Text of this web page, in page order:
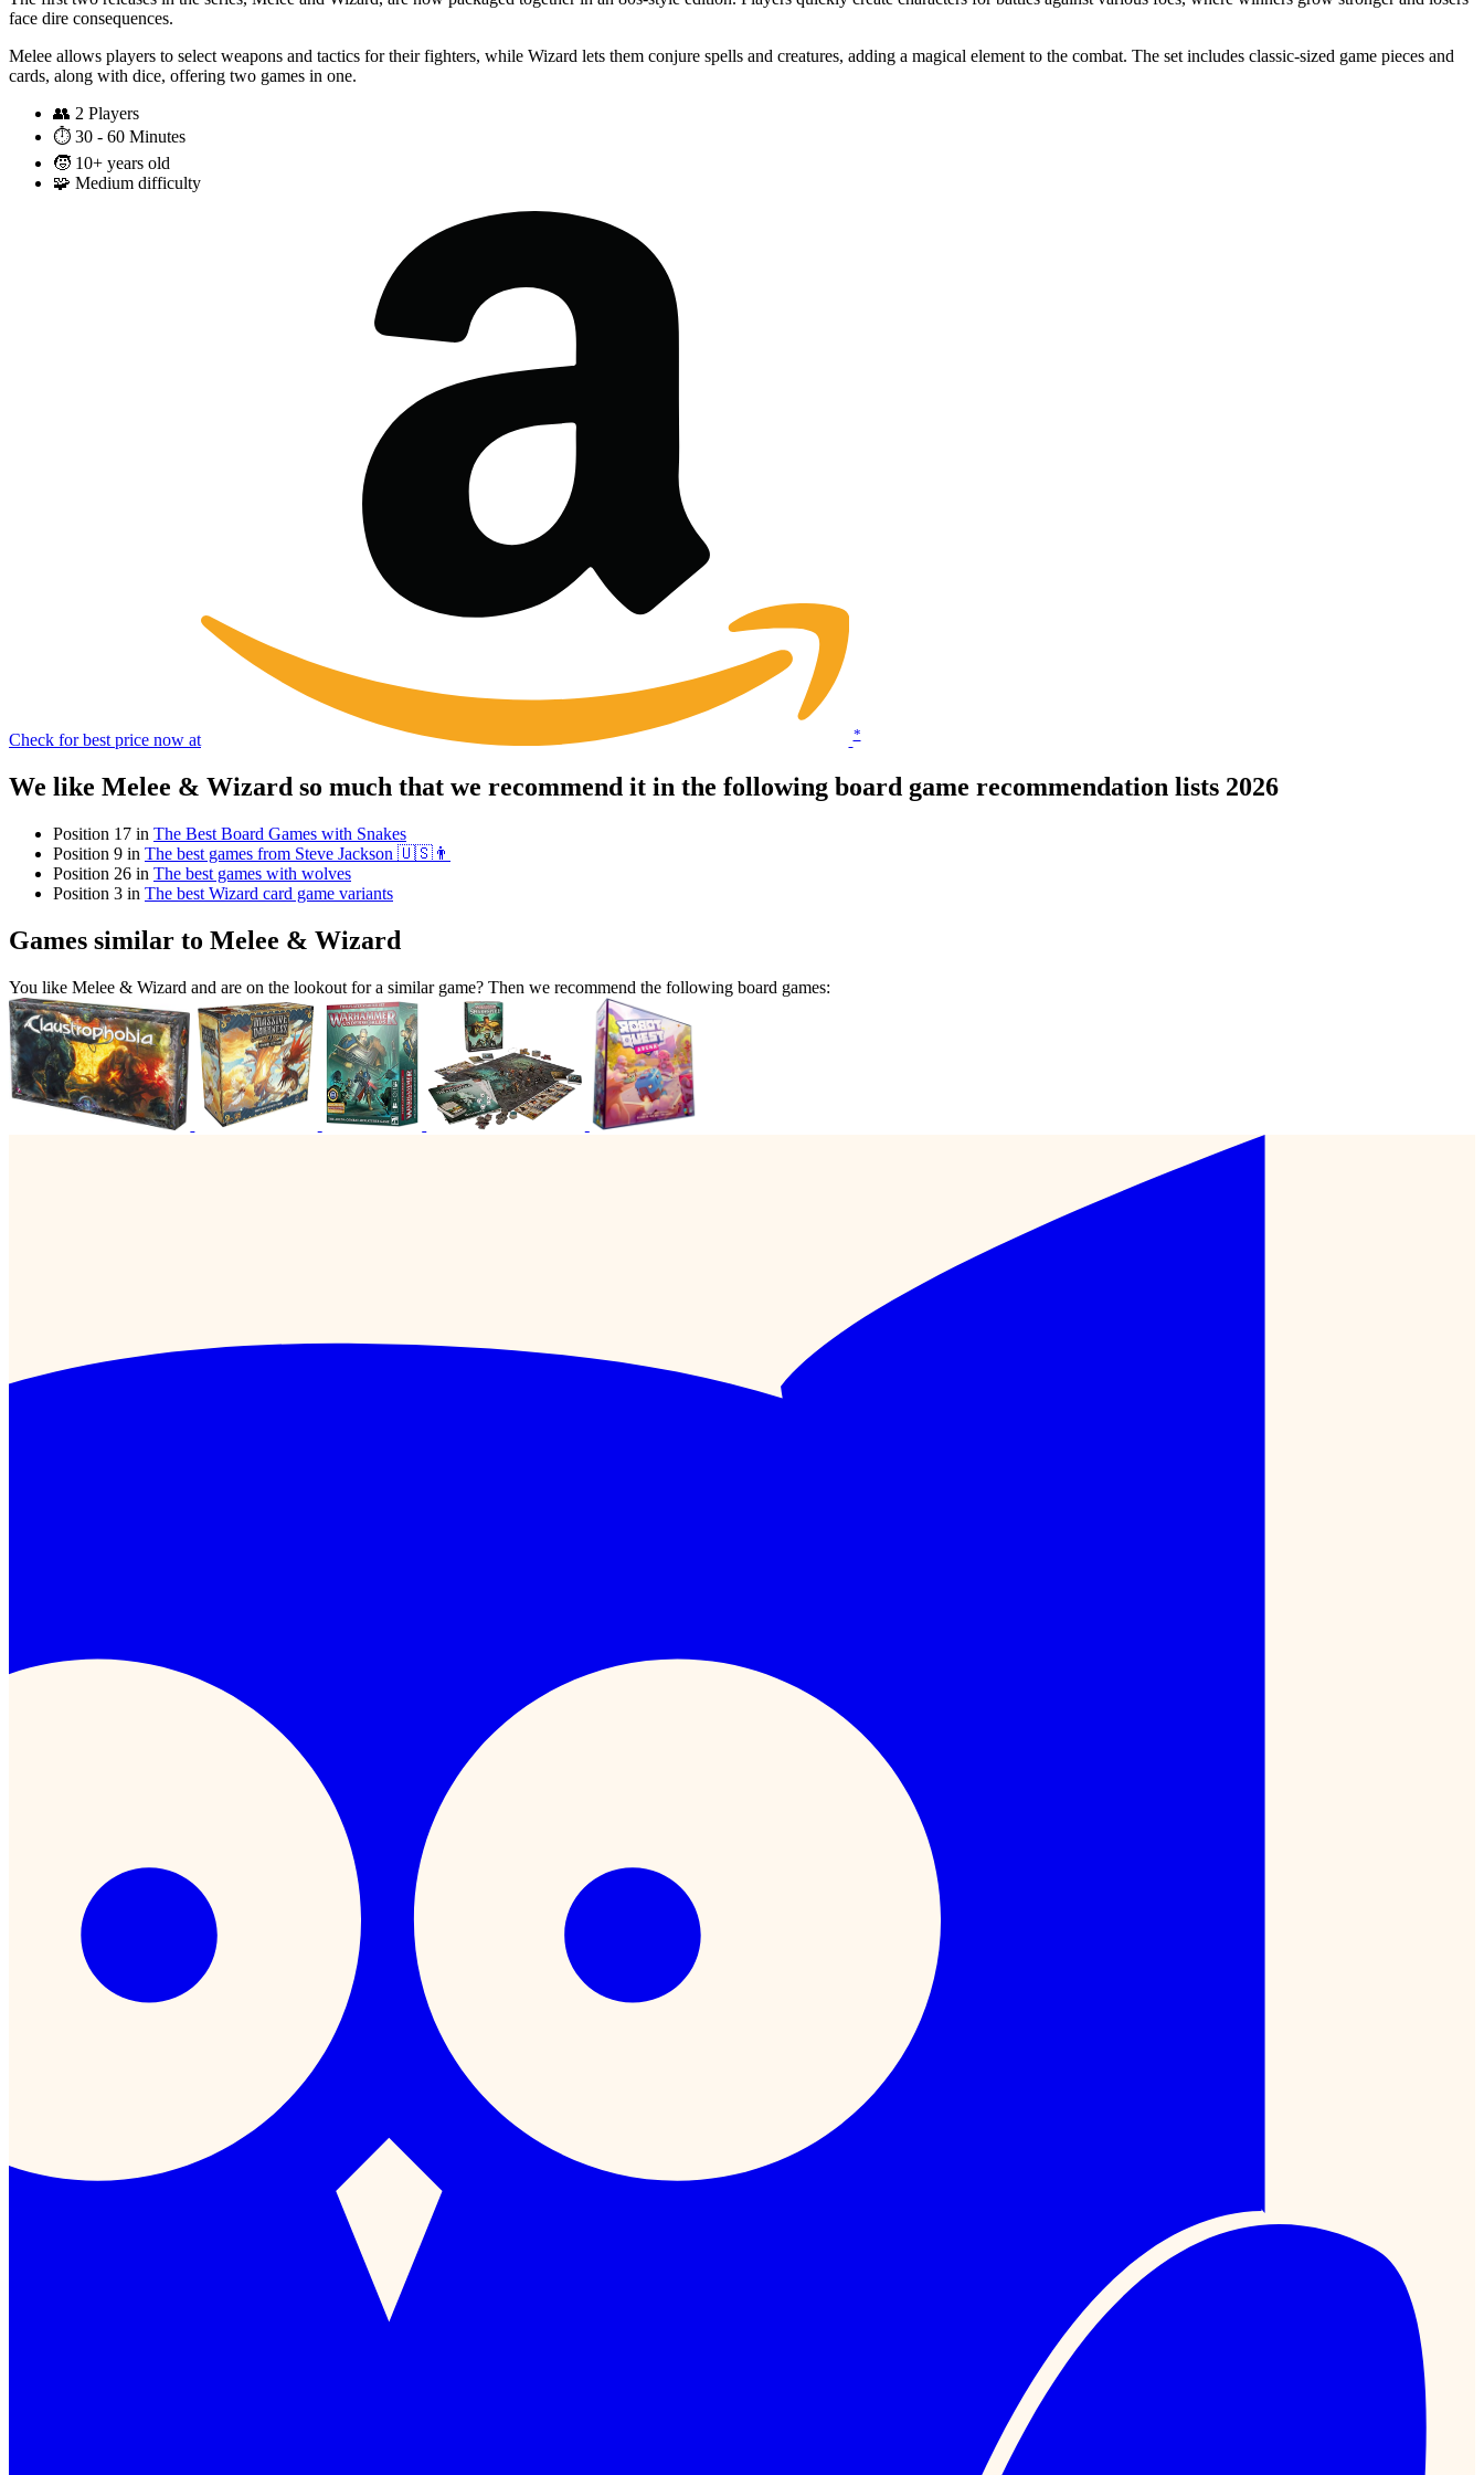
face dire consequences.
Melee allows players to select weapons and tactics for their fighters, while Wizard lets them conjure spells and creatures, adding a magical element to the combat. The set includes classic-sized game pieces and
cards, along with dice, offering two games in one.
👥 2 Players
⏱️ 30 - 60 Minutes
🧒 10+ years old
🧩 Medium difficulty
Check for best price now at *
We like Melee & Wizard so much that we recommend it in the following board game recommendation lists 2026
Position 17 in The Best Board Games with Snakes
Position 9 in The best games from Steve Jackson 🇺🇸👨
Position 26 in The best games with wolves
Position 3 in The best Wizard card game variants
Games similar to Melee & Wizard
You like Melee & Wizard and are on the lookout for a similar game? Then we recommend the following board games: